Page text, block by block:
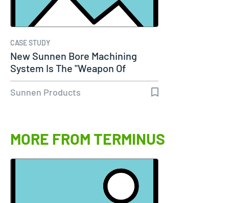
CASE STUDY
New Sunnen Bore Machining
System Is The "Weapon Of
Choice" For…
Sunnen Products
MORE FROM TERMINUS